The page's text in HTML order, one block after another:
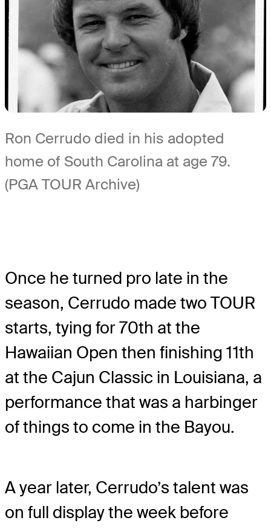
Ron Cerrudo died in his adopted
home of South Carolina at age 79.
(PGA TOUR Archive)
Once he turned pro late in the
season, Cerrudo made two TOUR
starts, tying for 70th at the
Hawaiian Open then finishing 11th
at the Cajun Classic in Louisiana, a
performance that was a harbinger
of things to come in the Bayou.
A year later, Cerrudo’s talent was
on full display the week before